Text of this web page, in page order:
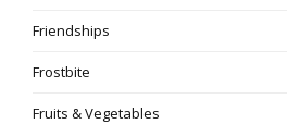
Friendships
Frostbite
Fruits & Vegetables